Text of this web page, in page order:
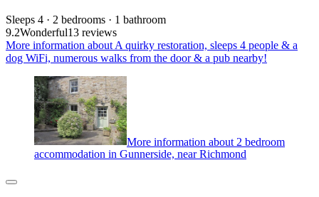
Sleeps 4 · 2 bedrooms · 1 bathroom
9.2Wonderful13 reviews
More information about A quirky restoration, sleeps 4 people & a
dog WiFi, numerous walks from the door & a pub nearby!
More information about 2 bedroom
accommodation in Gunnerside, near Richmond